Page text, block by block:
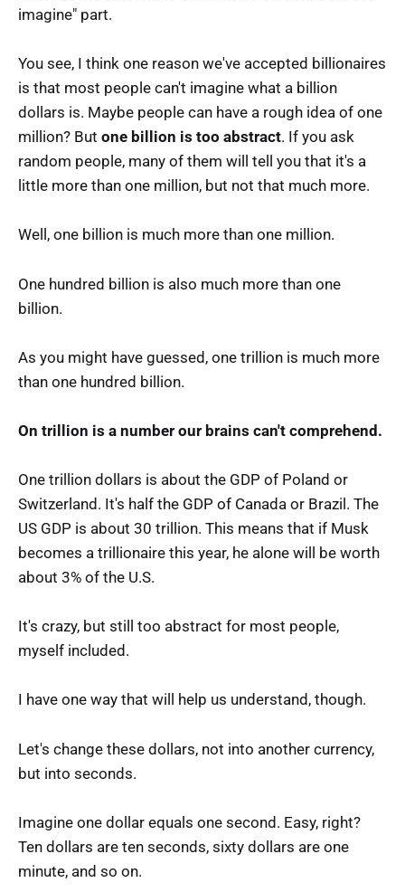
imagine" part.
You see, I think one reason we've accepted billionaires
is that most people can't imagine what a billion
dollars is. Maybe people can have a rough idea of one
million? But one billion is too abstract. If you ask
random people, many of them will tell you that it's a
little more than one million, but not that much more.
Well, one billion is much more than one million.
One hundred billion is also much more than one
billion.
As you might have guessed, one trillion is much more
than one hundred billion.
On trillion is a number our brains can't comprehend.
One trillion dollars is about the GDP of Poland or
Switzerland. It's half the GDP of Canada or Brazil. The
US GDP is about 30 trillion. This means that if Musk
becomes a trillionaire this year, he alone will be worth
about 3% of the U.S.
It's crazy, but still too abstract for most people,
myself included.
I have one way that will help us understand, though.
Let's change these dollars, not into another currency,
but into seconds.
Imagine one dollar equals one second. Easy, right?
Ten dollars are ten seconds, sixty dollars are one
minute, and so on.